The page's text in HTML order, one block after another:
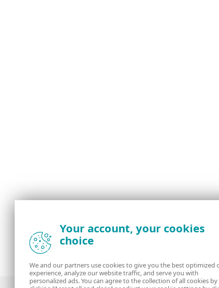
Your account, your cookies
choice
We and our partners use cookies to give you the best optimized
experience, analyze our website traffic, and serve you with
personalized ads. You can agree to the collection of all cookies by